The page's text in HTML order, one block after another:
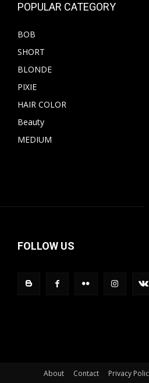
POPULAR CATEGORY
BOB
SHORT
BLONDE
PIXIE
HAIR COLOR
Beauty
MEDIUM
FOLLOW US
About Contact Privacy